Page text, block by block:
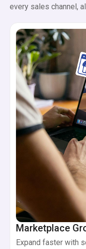
every sales channel,
Marketplace
Expand faster with